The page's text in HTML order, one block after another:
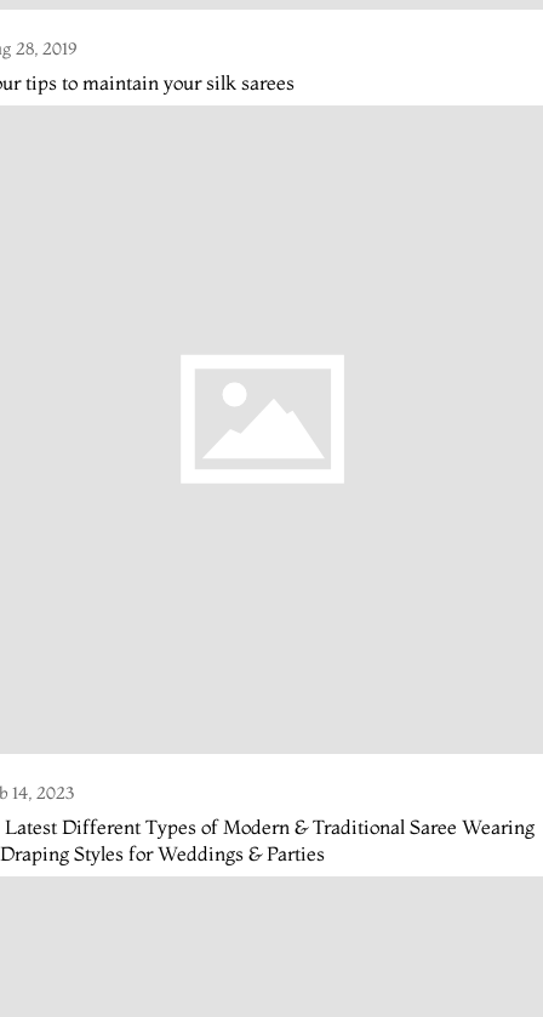
28, 2019
tips to maintain your silk sarees
14, 2023
Latest Different Types of Modern & Traditional Saree Wearing
Styles for Weddings & Parties